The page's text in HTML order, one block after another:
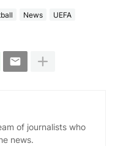
News
UEFA
of journalists who
news.